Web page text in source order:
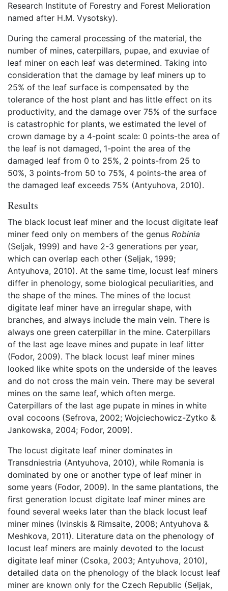
Research Institute of Forestry and Forest Melioration
named after H.M. Vysotsky).
During the cameral processing of the material, the
number of mines, caterpillars, pupae, and exuviae of
leaf miner on each leaf was determined. Taking into
consideration that the damage by leaf miners up to
25% of the leaf surface is compensated by the
tolerance of the host plant and has little effect on its
productivity, and the damage over 75% of the surface
is catastrophic for plants, we estimated the level of
crown damage by a 4-point scale: 0 points-the area of
the leaf is not damaged, 1-point the area of the
damaged leaf from 0 to 25%, 2 points-from 25 to
50%, 3 points-from 50 to 75%, 4 points-the area of
the damaged leaf exceeds 75% (Antyuhova, 2010).
Results
The black locust leaf miner and the locust digitate leaf
miner feed only on members of the genus Robinia
(Seljak, 1999) and have 2-3 generations per year,
which can overlap each other (Seljak, 1999;
Antyuhova, 2010). At the same time, locust leaf miners
differ in phenology, some biological peculiarities, and
the shape of the mines. The mines of the locust
digitate leaf miner have an irregular shape, with
branches, and always include the main vein. There is
always one green caterpillar in the mine. Caterpillars
of the last age leave mines and pupate in leaf litter
(Fodor, 2009). The black locust leaf miner mines
looked like white spots on the underside of the leaves
and do not cross the main vein. There may be several
mines on the same leaf, which often merge.
Caterpillars of the last age pupate in mines in white
oval cocoons (Sefrova, 2002; Wojciechowicz-Zytko &
Jankowska, 2004; Fodor, 2009).
The locust digitate leaf miner dominates in
Transdniestria (Antyuhova, 2010), while Romania is
dominated by one or another type of leaf miner in
some years (Fodor, 2009). In the same plantations, the
first generation locust digitate leaf miner mines are
found several weeks later than the black locust leaf
miner mines (Ivinskis & Rimsaite, 2008; Antyuhova &
Meshkova, 2011). Literature data on the phenology of
locust leaf miners are mainly devoted to the locust
digitate leaf miner (Csoka, 2003; Antyuhova, 2010),
detailed data on the phenology of the black locust leaf
miner are known only for the Czech Republic (Seljak,